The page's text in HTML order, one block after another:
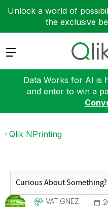
Unlock a world of
the exclusive
Expand
Data Works for AI is
and enter to win a
Qlik NPrinting
VATIGNEZ